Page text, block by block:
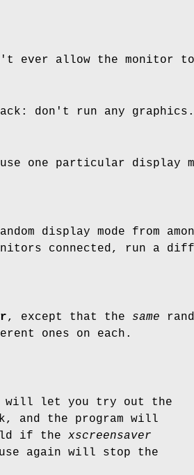
ever allow the monitor to
don't run any graphics.
one particular display
display mode from
connected, run a
, except that the same
ones on each.
will let you try out the
and the program will
if the xscreensaver
again will stop the